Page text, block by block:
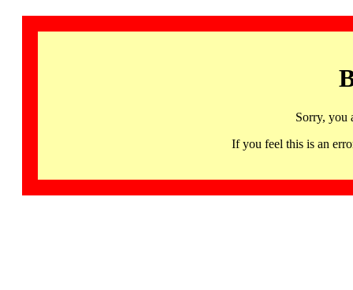
Sorry, you
If you feel this is an